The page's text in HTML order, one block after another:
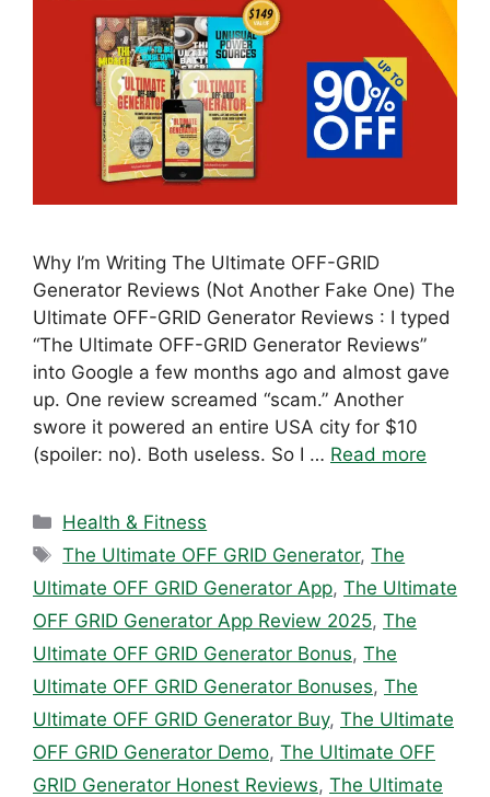
Why I’m Writing The Ultimate OFF-GRID
Generator Reviews (Not Another Fake One) The
Ultimate OFF-GRID Generator Reviews : I typed
“The Ultimate OFF-GRID Generator Reviews”
into Google a few months ago and almost gave
up. One review screamed “scam.” Another
swore it powered an entire USA city for $10
(spoiler: no). Both useless. So I … Read more
Categories
Health & Fitness
Tags
The Ultimate OFF GRID Generator,The
Ultimate OFF GRID Generator App, The Ultimate
OFF GRID Generator App Review 2025, The
Ultimate OFF GRID Generator Bonus, The
Ultimate OFF GRID Generator Bonuses, The
Ultimate OFF GRID Generator Buy, The Ultimate
OFF GRID Generator Demo, The Ultimate OFF
GRID Generator Honest Reviews, The Ultimate